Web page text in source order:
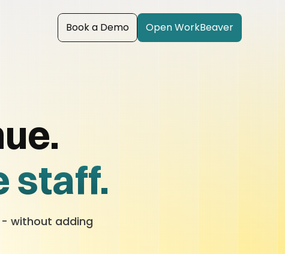
Book a Demo Open WorkBeaver
staff.
without adding